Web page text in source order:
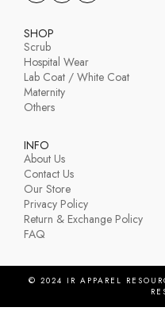
SHOP
Scrub
Hospital Wear
Lab Coat / White Coat
Maternity
Others
INFO
About Us
Contact Us
Our Store
Privacy Policy
Return & Exchange Policy
FAQ
© 2024 IR APPAREL